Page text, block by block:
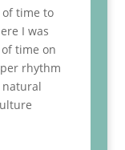
of time to
I was
time on
rhythm